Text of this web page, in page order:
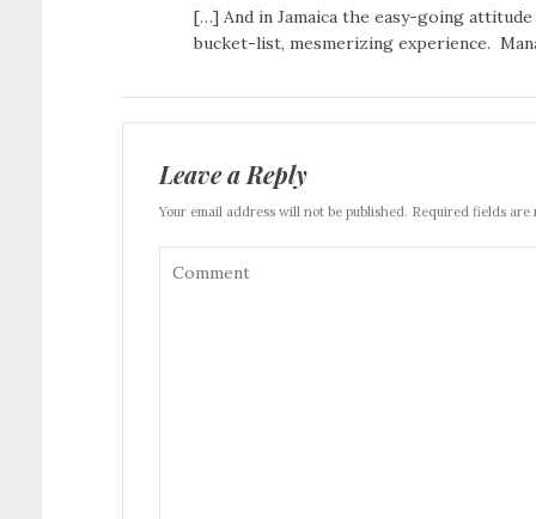
[…] And in Jamaica the easy-going
bucket-list, mesmerizing experience.
Leave a Reply
Your email address will not be published. Required fields are